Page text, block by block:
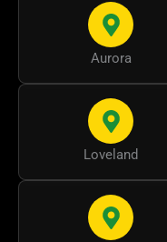
Aurora
Loveland